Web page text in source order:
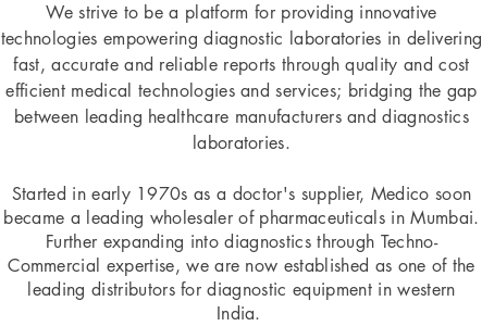
We strive to be a platform for providing innovative
technologies empowering diagnostic laboratories in delivering
fast, accurate and reliable reports through quality and cost
efficient medical technologies and services; bridging the gap
between leading healthcare manufacturers and diagnostics
laboratories.
Started in early 1970s as a doctor's supplier, Medico soon
became a leading wholesaler of pharmaceuticals in Mumbai.
Further expanding into diagnostics through Techno-
Commercial expertise, we are now established as one of the
leading distributors for diagnostic equipment in western
India.